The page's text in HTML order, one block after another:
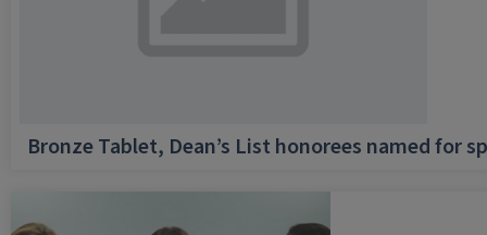
Bronze Tablet, Dean’s List honorees named for